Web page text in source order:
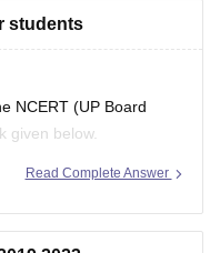
students
NCERT (UP Board
given below.
ncert-class-10-notes
Read Complete Answer